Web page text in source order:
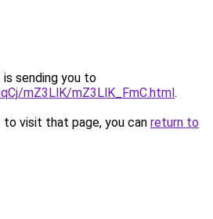
is sending you to
mZ3LlK/mZ3LlK_FmC.html.
visit that page, you can return to